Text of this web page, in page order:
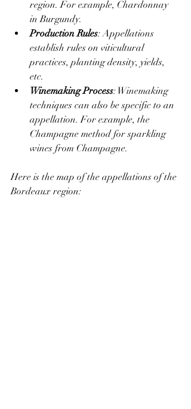
region. For example, Chardonnay
in Burgundy.
Production Rules: Appellations
establish rules on viticultural
practices, planting density, yields,
etc.
Winemaking Process: Winemaking
techniques can also be specific to an
appellation. For example, the
Champagne method for sparkling
wines from Champagne.
Here is the map of the appellations of the
Bordeaux region: